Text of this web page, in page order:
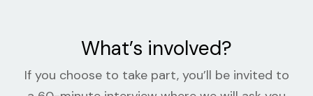
What’s involved?
If you choose to take part, you’ll be invited to